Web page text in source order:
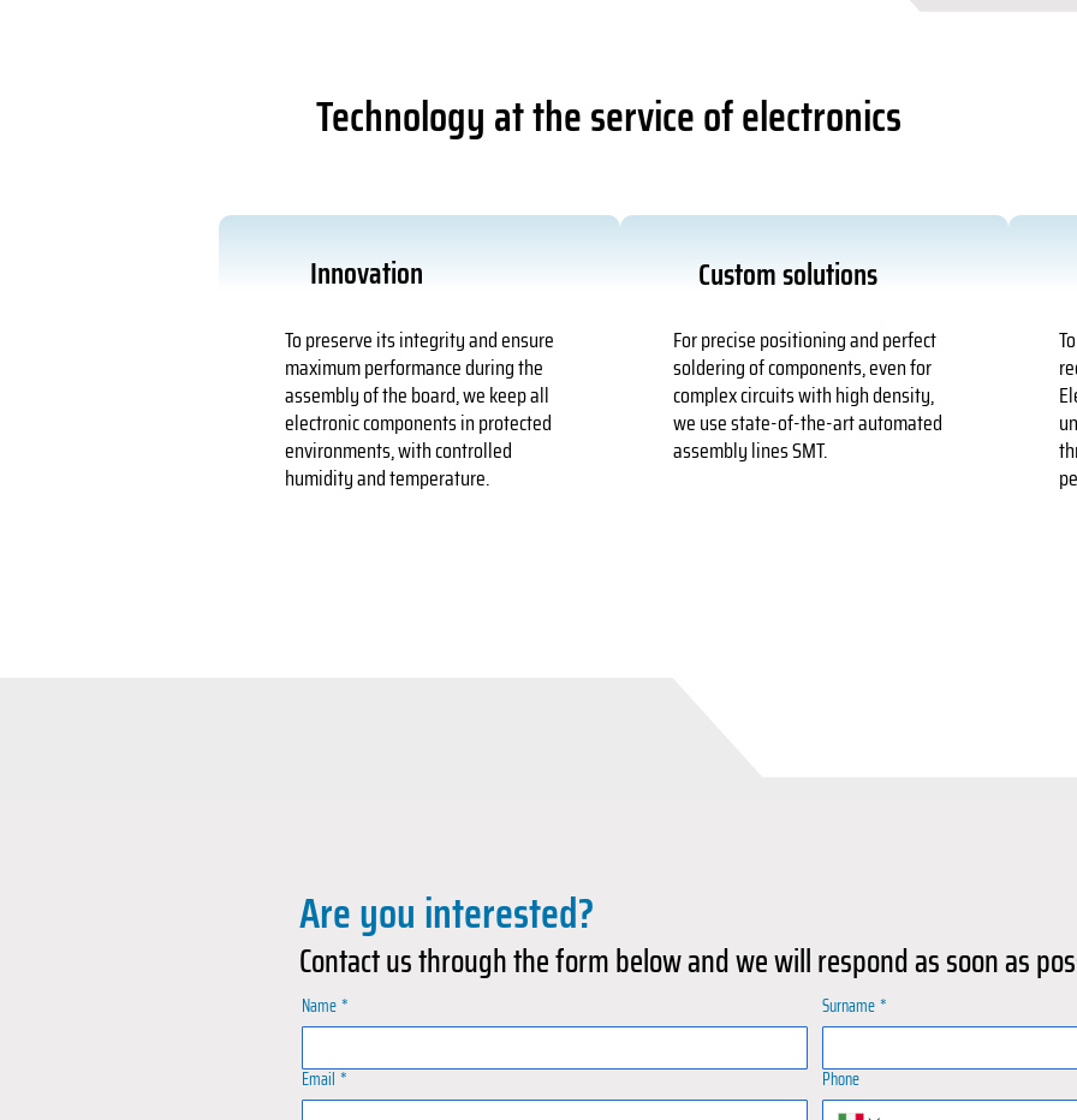
Technology at the service of electronics
Innovation
To preserve its integrity and ensure
maximum performance during the
assembly of the board, we keep all
electronic components in protected
environments, with controlled
humidity and temperature.
Custom solutions
For precise positioning and perfect
soldering of components, even for
complex circuits with high density,
we use state-of-the-art automated
assembly lines SMT.
Are you interested?
Contact us through the form below and we will respond as soon as
Name* Surname*
Email * Phone